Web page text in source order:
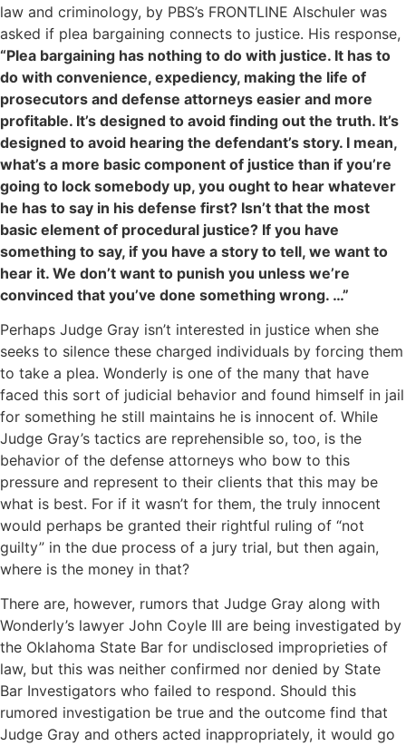
law and criminology, by PBS’s FRONTLINE Alschuler was
asked if plea bargaining connects to justice. His response,
“Plea bargaining has nothing to do with justice. It has to
do with convenience, expediency, making the life of
prosecutors and defense attorneys easier and more
profitable. It’s designed to avoid finding out the truth. It’s
designed to avoid hearing the defendant’s story. I mean,
what’s a more basic component of justice than if you’re
going to lock somebody up, you ought to hear whatever
he has to say in his defense first? Isn’t that the most
basic element of procedural justice? If you have
something to say, if you have a story to tell, we want to
hear it. We don’t want to punish you unless we’re
convinced that you’ve done something wrong. …”
Perhaps Judge Gray isn’t interested in justice when she
seeks to silence these charged individuals by forcing them
to take a plea. Wonderly is one of the many that have
faced this sort of judicial behavior and found himself in jail
for something he still maintains he is innocent of. While
Judge Gray’s tactics are reprehensible so, too, is the
behavior of the defense attorneys who bow to this
pressure and represent to their clients that this may be
what is best. For if it wasn’t for them, the truly innocent
would perhaps be granted their rightful ruling of “not
guilty” in the due process of a jury trial, but then again,
where is the money in that?
There are, however, rumors that Judge Gray along with
Wonderly’s lawyer John Coyle III are being investigated by
the Oklahoma State Bar for undisclosed improprieties of
law, but this was neither confirmed nor denied by State
Bar Investigators who failed to respond. Should this
rumored investigation be true and the outcome find that
Judge Gray and others acted inappropriately, it would go